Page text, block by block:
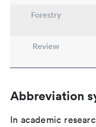
Forestry
Review
Abbreviation
In academic